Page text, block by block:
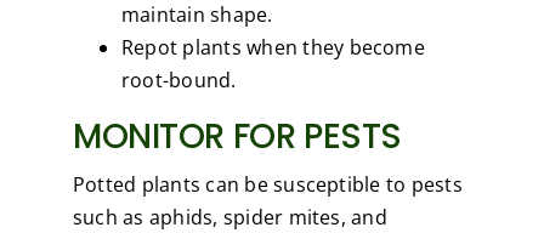
maintain shape.
Repot plants when they become
root-bound.
MONITOR FOR PESTS
Potted plants can be susceptible to pests
such as aphids, spider mites, and